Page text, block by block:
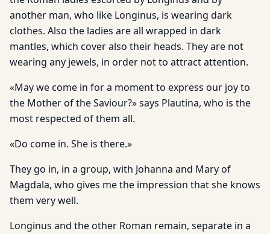
another man, who like Longinus, is wearing dark
clothes. Also the ladies are all wrapped in dark
mantles, which cover also their heads. They are not
wearing any jewels, in order not to attract attention.
«May we come in for a moment to express our joy to
the Mother of the Saviour?» says Plautina, who is the
most respected of them all.
«Do come in. She is there.»
They go in, in a group, with Johanna and Mary of
Magdala, who gives me the impression that she knows
them very well.
Longinus and the other Roman remain, separate in a